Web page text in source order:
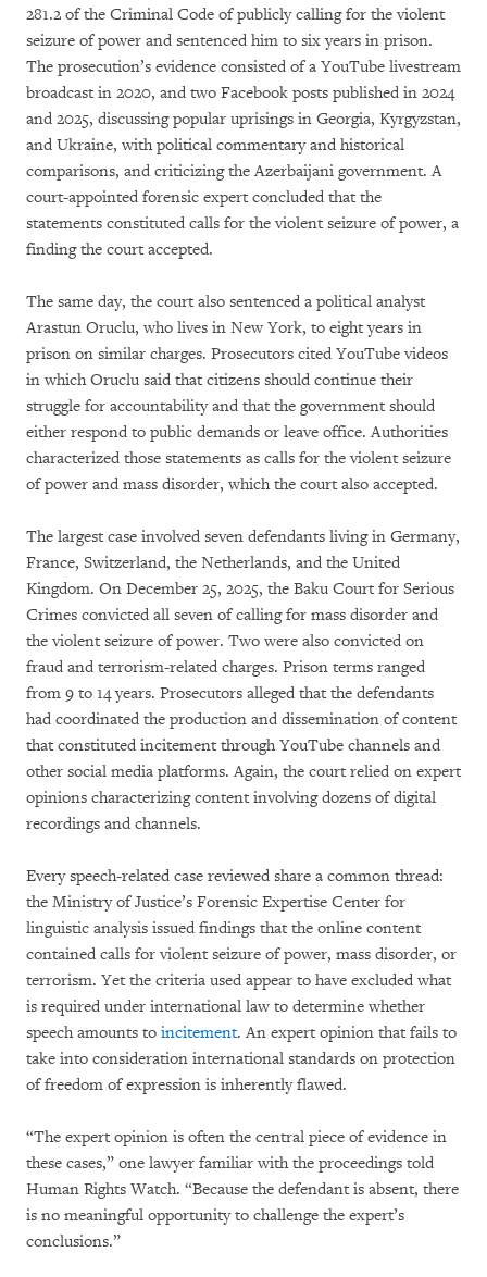
281.2 of the Criminal Code of publicly calling for the violent
seizure of power and sentenced him to six years in prison.
The prosecution’s evidence consisted of a YouTube livestream
broadcast in 2020, and two Facebook posts published in 2024
and 2025, discussing popular uprisings in Georgia, Kyrgyzstan,
and Ukraine, with political commentary and historical
comparisons, and criticizing the Azerbaijani government. A
court-appointed forensic expert concluded that the
statements constituted calls for the violent seizure of power, a
finding the court accepted.
The same day, the court also sentenced a political analyst
Arastun Oruclu, who lives in New York, to eight years in
prison on similar charges. Prosecutors cited YouTube videos
in which Oruclu said that citizens should continue their
struggle for accountability and that the government should
either respond to public demands or leave office. Authorities
characterized those statements as calls for the violent seizure
of power and mass disorder, which the court also accepted.
The largest case involved seven defendants living in Germany,
France, Switzerland, the Netherlands, and the United
Kingdom. On December 25, 2025, the Baku Court for Serious
Crimes convicted all seven of calling for mass disorder and
the violent seizure of power. Two were also convicted on
fraud and terrorism-related charges. Prison terms ranged
from 9 to 14 years. Prosecutors alleged that the defendants
had coordinated the production and dissemination of content
that constituted incitement through YouTube channels and
other social media platforms. Again, the court relied on expert
opinions characterizing content involving dozens of digital
recordings and channels.
Every speech-related case reviewed share a common thread:
the Ministry of Justice’s Forensic Expertise Center for
linguistic analysis issued findings that the online content
contained calls for violent seizure of power, mass disorder, or
terrorism. Yet the criteria used appear to have excluded what
is required under international law to determine whether
speech amounts to incitement. An expert opinion that fails to
take into consideration international standards on protection
of freedom of expression is inherently flawed.
“The expert opinion is often the central piece of evidence in
these cases,” one lawyer familiar with the proceedings told
Human Rights Watch. “Because the defendant is absent, there
is no meaningful opportunity to challenge the expert’s
conclusions.”